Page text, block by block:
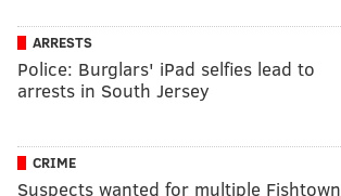
ARRESTS
Police: Burglars' iPad selfies lead to
arrests in South Jersey
CRIME
Suspects wanted for multiple Fishtown